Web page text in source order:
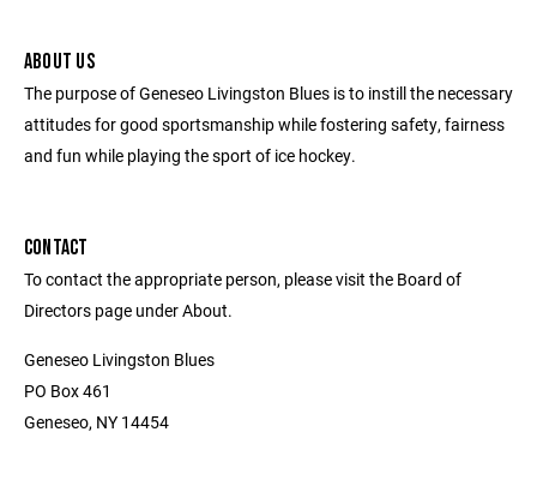
ABOUT US
The purpose of Geneseo Livingston Blues is to instill the necessary
attitudes for good sportsmanship while fostering safety, fairness
and fun while playing the sport of ice hockey.
CONTACT
To contact the appropriate person, please visit the Board of
Directors page under About.
Geneseo Livingston Blues
PO Box 461
Geneseo, NY 14454